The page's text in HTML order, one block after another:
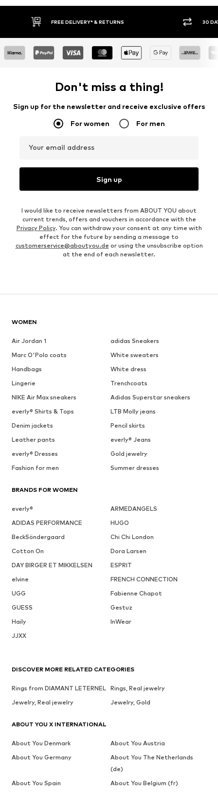
FREE DELIVERY* & RETURNS 30
Don't miss a thing!
Sign up for the newsletter and receive exclusive offers
For women For men
Your email address
Sign up
I would like to receive newsletters from ABOUT YOU about
current trends, offers and vouchers in accordance with the
Privacy Policy. You can withdraw your consent at any time with
effect for the future by sending a message to
customerservice@aboutyou.de or using the unsubscribe option
at the end of each newsletter.
WOMEN
Air Jordan 1
adidas Sneakers
Marc O'Polo coats
White sweaters
Handbags
White dress
Lingerie
Trenchcoats
NIKE Air Max sneakers
Adidas Superstar sneakers
everly® Shirts & Tops
LTB Molly jeans
Denim jackets
Pencil skirts
Leather pants
everly® Jeans
everly® Dresses
Gold jewelry
Fashion for men
Summer dresses
BRANDS FOR WOMEN
everly®
ARMEDANGELS
ADIDAS PERFORMANCE
HUGO
BeckSöndergaard
Chi Chi London
Cotton On
Dora Larsen
DAY BIRGER ET MIKKELSEN
ESPRIT
elvine
FRENCH CONNECTION
UGG
Fabienne Chapot
GUESS
Gestuz
Haily
InWear
JJXX
DISCOVER MORE RELATED CATEGORIES
Rings from DIAMANT LETERNEL Rings, Real jewelry
Jewelry, Real jewelry
Jewelry, Gold
ABOUT YOU X INTERNATIONAL
About You Denmark
About You Austria
About You Germany
About You The Netherlands
(de)
About You Spain
About You Belgium (fr)